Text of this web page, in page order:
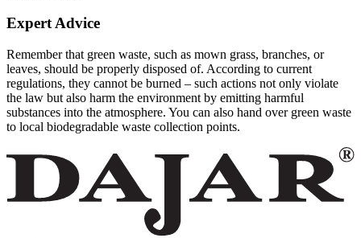
Expert Advice
Remember that green waste, such as mown grass, branches, or
leaves, should be properly disposed of. According to current
regulations, they cannot be burned – such actions not only violate
the law but also harm the environment by emitting harmful
substances into the atmosphere. You can also hand over green waste
to local biodegradable waste collection points.